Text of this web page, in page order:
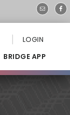
LOGIN
BRIDGE APP